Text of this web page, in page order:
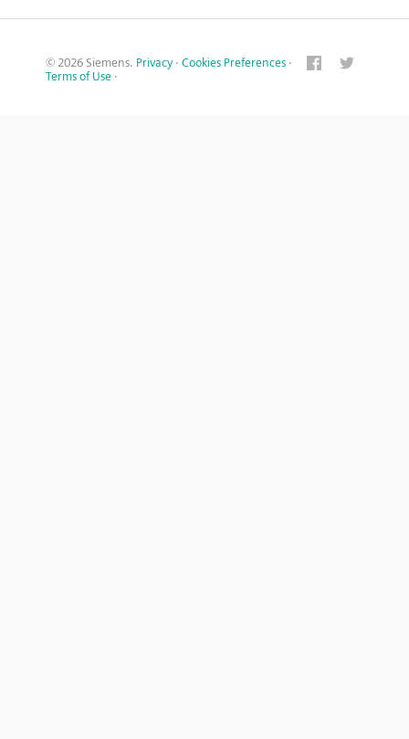
© 2026 Siemens. Privacy · Cookies Preferences ·
Terms of Use ·